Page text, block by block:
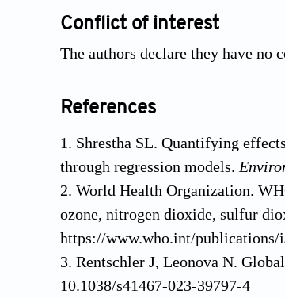
Conflict of interest
The authors declare they have no
References
Shrestha SL. Quantifying
through regression models.
World Health Organization.
ozone, nitrogen dioxide, sulfur
https://www.who.int/publications/
Rentschler J, Leonova N.
10.1038/s41467-023-39797-4